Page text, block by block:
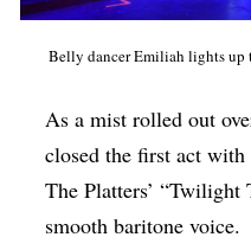
Belly dancer Emiliah lights up
As a mist rolled out
closed the first act
The Platters’ “Twilight
smooth baritone voice.